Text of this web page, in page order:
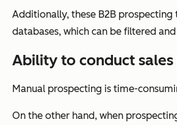
Additionally, these B2B
databases, which can be filtered
Ability to conduct
Manual prospecting is time-
On the other hand, when